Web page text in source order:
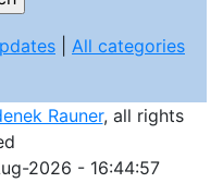
All categories
Rauner, all rights
2026 - 16:44:57